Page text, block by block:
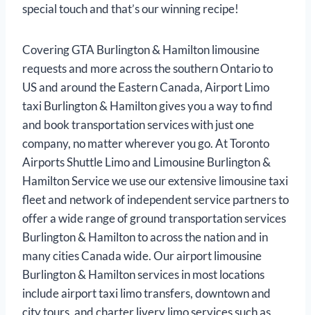
special touch and that’s our winning recipe!
Covering GTA Burlington & Hamilton limousine
requests and more across the southern Ontario to
US and around the Eastern Canada, Airport Limo
taxi Burlington & Hamilton gives you a way to find
and book transportation services with just one
company, no matter wherever you go. At Toronto
Airports Shuttle Limo and Limousine Burlington &
Hamilton Service we use our extensive limousine taxi
fleet and network of independent service partners to
offer a wide range of ground transportation services
Burlington & Hamilton to across the nation and in
many cities Canada wide. Our airport limousine
Burlington & Hamilton services in most locations
include airport taxi limo transfers, downtown and
city tours, and charter livery limo services such as